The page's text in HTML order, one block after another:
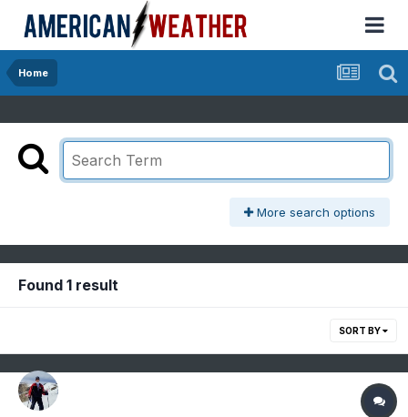
Home
More search options
Found 1 result
SORT BY